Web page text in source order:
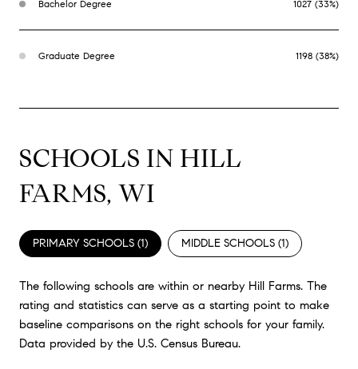
Bachelor Degree 1027 (33%)
Graduate Degree 1198 (38%)
SCHOOLS IN HILL
FARMS, WI
PRIMARY SCHOOLS (1) MIDDLE SCHOOLS (1)
The following schools are within or nearby Hill Farms. The
rating and statistics can serve as a starting point to make
baseline comparisons on the right schools for your family.